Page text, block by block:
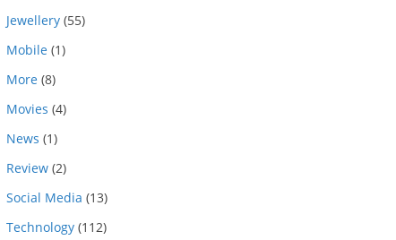
Jewellery (55)
Mobile (1)
More (8)
Movies (4)
News (1)
Review (2)
Social Media (13)
Technology (112)